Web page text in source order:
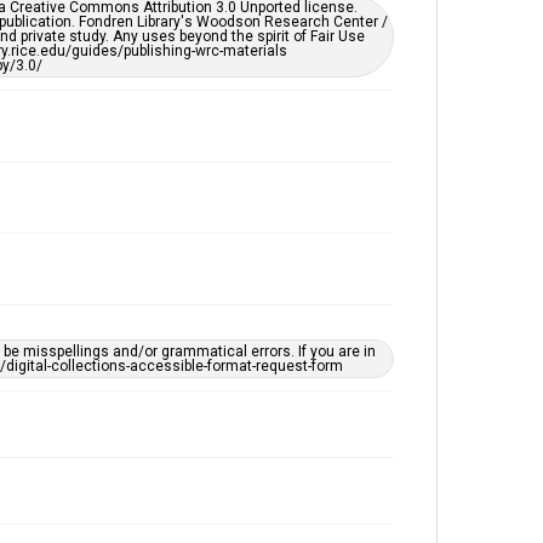
Commons Attribution 3.0 Unported license.
Fondren Library's Woodson Research Center /
private study. Any uses beyond the spirit of Fair Use
guides/publishing-wrc-materials
3.0/
misspellings and/or grammatical errors. If you are in
collections-accessible-format-request-form